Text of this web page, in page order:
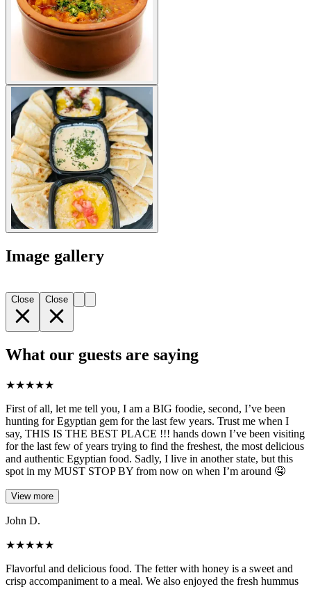
Image gallery
Close Close
What our guests are saying
★★★★★
First of all, let me tell you, I am a BIG foodie, second, I’ve been
hunting for Egyptian gem for the last few years. Trust me when I
say, THIS IS THE BEST PLACE !!! hands down I’ve been visiting
for the last few of years trying to find the freshest, the most delicious
and authentic Egyptian food. Sadly, I live in another state, but this
spot in my MUST STOP BY from now on when I’m around 🤤
View more
John D.
★★★★★
Flavorful and delicious food. The fetter with honey is a sweet and
crisp accompaniment to a meal. We also enjoyed the fresh hummus